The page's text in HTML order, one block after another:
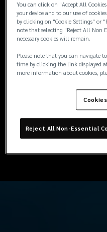
claims
advocacy
represent,
and
protect
our
Major losses can be
operationally, and
offer dedicated
represent, and
Lockton, we don’t
managing insurer
with loss adjusters
resolving
negotiations, our
and helps you
outcome with
You can click on "Accept All
your device and to our use of
by clicking on "Cookie Settings" or
note that selecting "Reject All Non
necessary cookies will remain.
Please note that you can navigate
time by clicking the link displayed
more information about cookies,
Reject All Non-Essential